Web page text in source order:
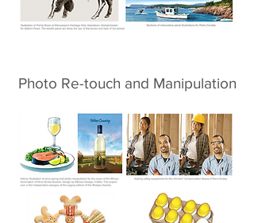
Photo Re-touch and Manipulation